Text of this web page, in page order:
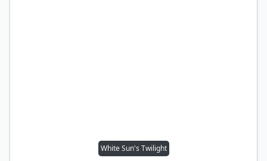
White Sun's Twilight